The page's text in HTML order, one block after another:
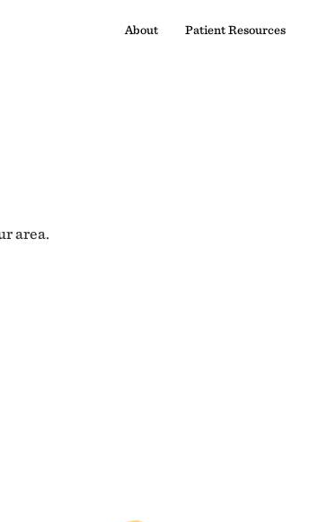
About Patient Resources
area.